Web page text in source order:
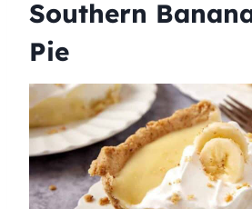
Southern
Pie